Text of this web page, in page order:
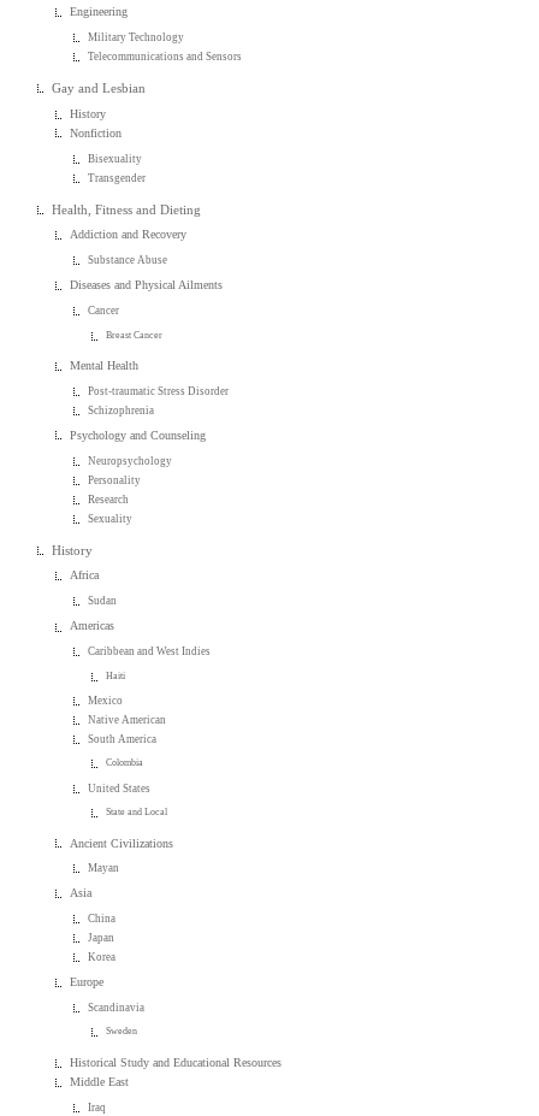
Engineering
Military Technology
Telecommunications and Sensors
Gay and Lesbian
History
Nonfiction
Bisexuality
Transgender
Health, Fitness and Dieting
Addiction and Recovery
Substance Abuse
Diseases and Physical Ailments
Cancer
Breast Cancer
Mental Health
Post-traumatic Stress Disorder
Schizophrenia
Psychology and Counseling
Neuropsychology
Personality
Research
Sexuality
History
Africa
Sudan
Americas
Caribbean and West Indies
Haiti
Mexico
Native American
South America
Colombia
United States
State and Local
Ancient Civilizations
Mayan
Asia
China
Japan
Korea
Europe
Scandinavia
Sweden
Historical Study and Educational Resources
Middle East
Iraq